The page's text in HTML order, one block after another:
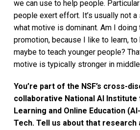
we can use to help people.
people exert effort. It’s usually not
what motive is dominant. Am I
promotion, because I like to learn, to
maybe to teach younger people?
motive is typically stronger in
You’re part of the NSF’s cross-
collaborative National AI
Learning and Online Education
Tech. Tell us about that research